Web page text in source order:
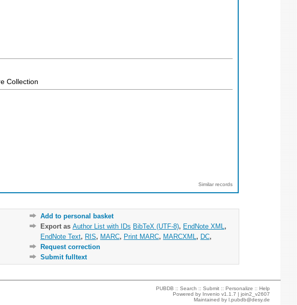
Collection
Similar records
Add to personal basket
Export as Author List with IDs BibTeX (UTF-8), EndNote XML ,
EndNote Text, RIS, MARC, Print MARC, MARCXML , DC,
Request correction
Submit fulltext
PUBDB ::Search ::Submit ::Personalize ::Help
Powered by Invenio v1.1.7 |join2_v2607
Maintained byl.pubdb@desy.de